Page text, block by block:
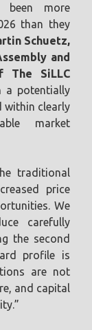
been more
than they
Schuetz,
and
The SiLLC
a potentially
within clearly
market
traditional
price
We
carefully
the second
profile is
are not
and capital